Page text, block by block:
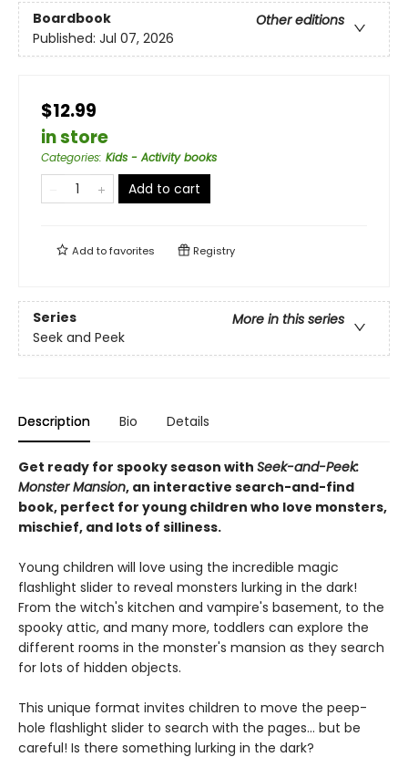
Boardbook
Other editions
Published: Jul 07, 2026
$12.99
in store
Categories: Kids - Activity books
Add to cart
Add tofavorites Registry
Series
More in this series
Seek and Peek
Description Bio Details
Get ready for spooky season with Seek-and-Peek:
Monster Mansion, an interactive search-and-find
book, perfect for young children who love monsters,
mischief, and lots of silliness.
Young children will love using the incredible magic
flashlight slider to reveal monsters lurking in the dark!
From the witch's kitchen and vampire's basement, to the
spooky attic, and many more, toddlers can explore the
different rooms in the monster's mansion as they search
for lots of hidden objects.
This unique format invites children to move the peep-
hole flashlight slider to search with the pages... but be
careful! Is there something lurking in the dark?